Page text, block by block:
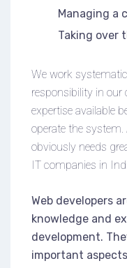
Managing a
Taking over
We work
responsibility in our
expertise available
operate the
obviously needs
IT companies in
Web developers
knowledge and
development.
important